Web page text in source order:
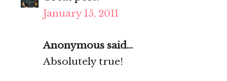
January 15, 2011
Anonymous said...
Absolutely true!